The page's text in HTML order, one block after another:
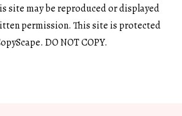
site may be reproduced or displayed
permission. This site is protected
DO NOT COPY.